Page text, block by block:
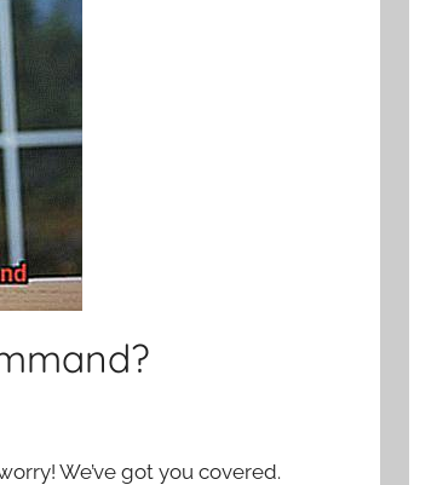
We’ve got you covered.